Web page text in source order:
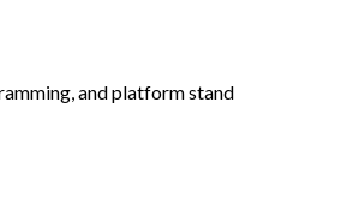
and platform stand